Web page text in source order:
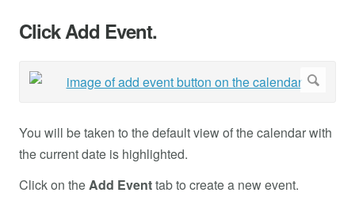
Click Add Event.
You will be taken to the default view of the calendar with
the current date is highlighted.
Click on theAdd Eventtab to create a new event.